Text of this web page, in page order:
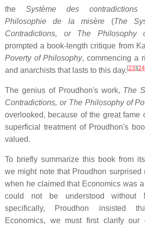
the Système des contradictions
Philosophie de la misère (The
Contradictions, or The Philosophy
prompted a book-length critique from
Poverty of Philosophy, commencing a
and anarchists that lasts to this day. [23] [24
The genius of Proudhon's work, The
Contradictions, or The Philosophy of
overlooked, because of the great fame
superficial treatment of Proudhon's
valued.
To briefly summarize this book from
we might note that Proudhon surprised
when he claimed that Economics was
could not be understood without
specifically, Proudhon insisted
Economics, we must first clarify our